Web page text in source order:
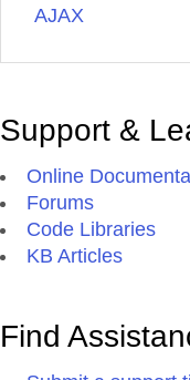
AJAX
Support &
Online
Forums
Code Libraries
KB Articles
Find